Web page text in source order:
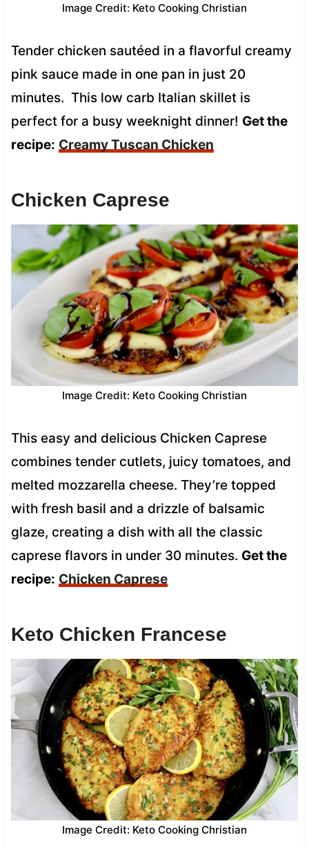
Image Credit: Keto Cooking Christian
Tender chicken sautéed in a flavorful creamy
pink sauce made in one pan in just 20
minutes. This low carb Italian skillet is
perfect for a busy weeknight dinner! Get the
recipe: Creamy Tuscan Chicken
Chicken Caprese
Image Credit: Keto Cooking Christian
This easy and delicious Chicken Caprese
combines tender cutlets, juicy tomatoes, and
melted mozzarella cheese. They’re topped
with fresh basil and a drizzle of balsamic
glaze, creating a dish with all the classic
caprese flavors in under 30 minutes. Get the
recipe: Chicken Caprese
Keto Chicken Francese
Image Credit: Keto Cooking Christian